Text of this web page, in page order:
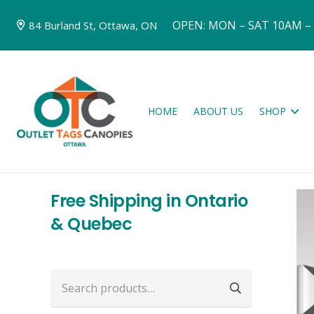
84 Burland St, Ottawa, ON OPEN: MON – SAT 10AM –
HOME ABOUT US SHOP
Free Shipping in Ontario
& Quebec
for: